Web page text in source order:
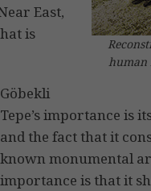
human
East,
is
Göbekli
Tepe’s importance is
and the fact that it
known monumental
importance is that it